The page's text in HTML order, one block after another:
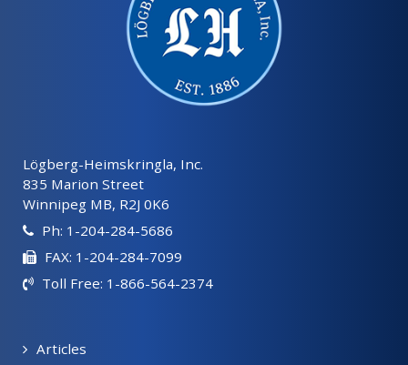
Lögberg-Heimskringla, Inc.
835 Marion Street
Winnipeg MB, R2J 0K6
Ph: 1-204-284-5686
FAX: 1-204-284-7099
Toll Free: 1-866-564-2374
Articles